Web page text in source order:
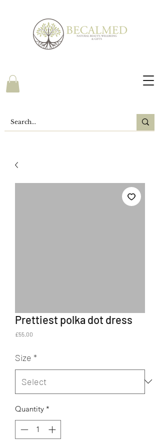
Prettiest polka dot dress
£55.00
Size *
Quantity *